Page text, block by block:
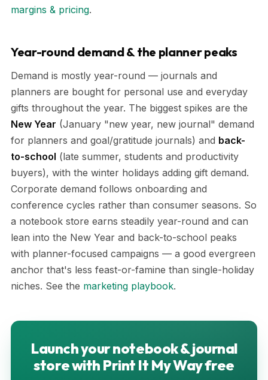
margins & pricing.
Year-round demand & the planner peaks
Demand is mostly year-round — journals and
planners are bought for personal use and everyday
gifts throughout the year. The biggest spikes are the
New Year (January "new year, new journal" demand
for planners and goal/gratitude journals) and back-
to-school (late summer, students and productivity
buyers), with the winter holidays adding gift demand.
Corporate demand follows onboarding and
conference cycles rather than consumer seasons. So
a notebook store earns steadily year-round and can
lean into the New Year and back-to-school peaks
with planner-focused campaigns — a good evergreen
anchor that's less feast-or-famine than single-holiday
niches. See the marketing playbook.
Launch your notebook & journal
store with Print It My Way free